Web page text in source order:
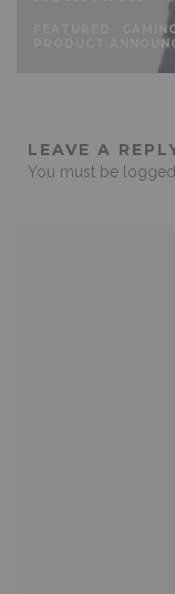
PRODUCT
LEAVE A
You must be